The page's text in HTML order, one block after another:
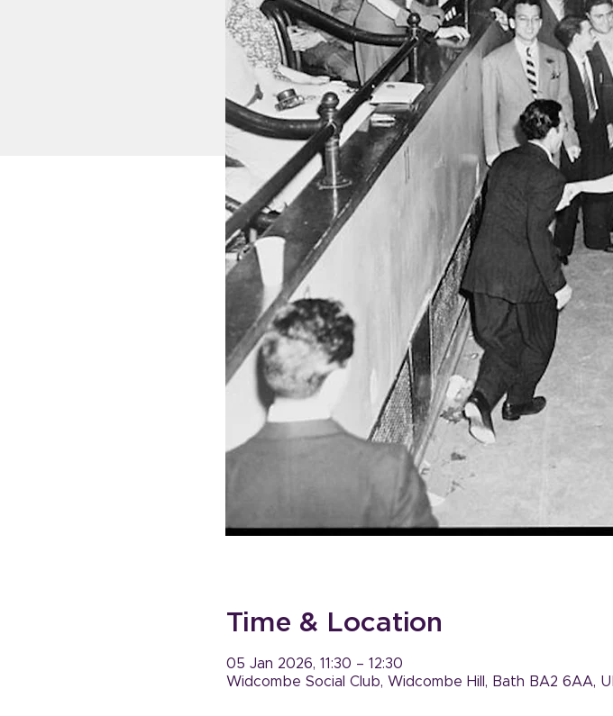
Time & Location
05 Jan 2026, 11:30 – 12:30
Widcombe Social Club, Widcombe Hill, Bath BA2 6AA,